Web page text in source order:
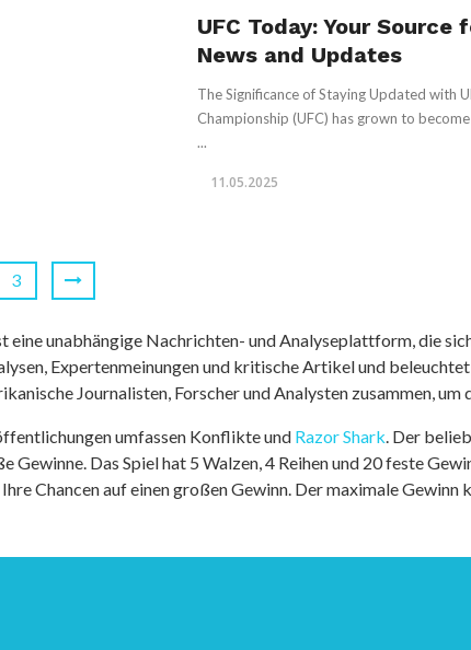
UFC Today: Your
News and Updates
The Significance of Staying Updated with
Championship (UFC) has grown to
...
11.05.2025
3
eine unabhängige Nachrichten- und Analyseplattform, die
Expertenmeinungen und kritische Artikel und
Journalisten, Forscher und Analysten zusammen,
umfassen Konflikte und Razor Shark. Der
Gewinne. Das Spiel hat 5 Walzen, 4 Reihen und 20 feste
Chancen auf einen großen Gewinn. Der maximale Gewinn